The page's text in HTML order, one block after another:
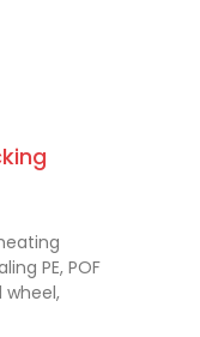
PE, POF
wheel,